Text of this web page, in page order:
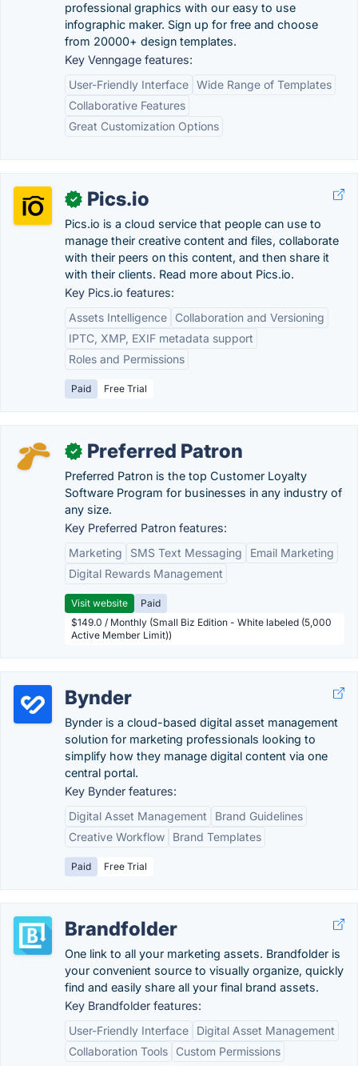
professional graphics with our easy to use
infographic maker. Sign up for free and choose
from 20000+ design templates.
Key Venngage features:
User-Friendly Interface Wide Range of Templates
Collaborative Features
Great Customization Options
✓ Pics.io
Pics.io is a cloud service that people can use to
manage their creative content and files, collaborate
with their peers on this content, and then share it
with their clients. Read more about Pics.io.
Key Pics.io features:
Assets Intelligence
Collaboration and Versioning
IPTC, XMP, EXIF metadata support
Roles and Permissions
Paid Free Trial
✓ Preferred Patron
Preferred Patron is the top Customer Loyalty
Software Program for businesses in any industry of
any size.
Key Preferred Patron features:
Marketing
SMS Text Messaging
Email Marketing
Digital Rewards Management
Visit website
Paid
$149.0 / Monthly (Small Biz Edition - White labeled (5,000
Active Member Limit))
Bynder
Bynder is a cloud-based digital asset management
solution for marketing professionals looking to
simplify how they manage digital content via one
central portal.
Key Bynder features:
Digital Asset Management
Brand Guidelines
Creative Workflow
Brand Templates
Paid Free Trial
Brandfolder
One link to all your marketing assets. Brandfolder is
your convenient source to visually organize, quickly
find and easily share all your final brand assets.
Key Brandfolder features:
User-Friendly Interface
Digital Asset Management
Collaboration Tools
Custom Permissions